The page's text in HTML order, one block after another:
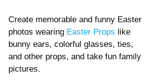
Create memorable and funny Easter
photos wearing Easter Props like
bunny ears, colorful glasses, ties,
and other props, and take fun family
pictures.